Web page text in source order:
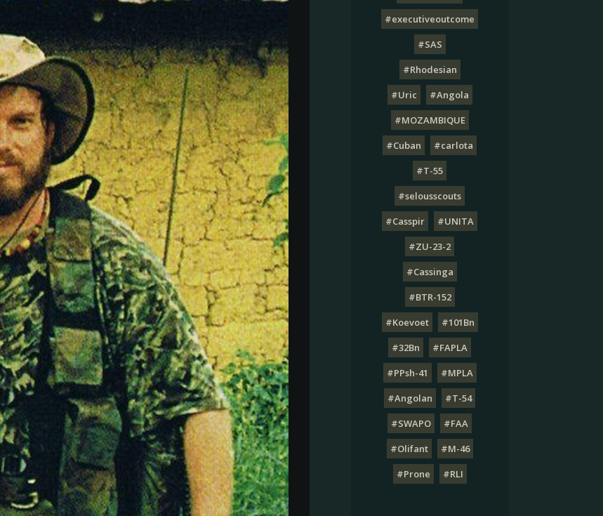
#executiveoutcome
#SAS
#Rhodesian
#Uric
#Angola
#MOZAMBIQUE
#Cuban
#carlota
#T-55
#selousscouts
#Casspir
#UNITA
#ZU-23-2
#Cassinga
#BTR-152
#Koevoet
#101Bn
#32Bn
#FAPLA
#PPsh-41
#MPLA
#Angolan
#T-54
#SWAPO
#FAA
#Olifant
#M-46
#Prone
#RLI